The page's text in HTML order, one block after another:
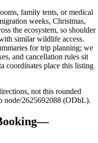
family tents, or medical
weeks, Christmas,
the ecosystem, so shoulder
similar wildlife access.
for trip planning; we
and cancellation rules sit
coordinates place this listing
not this rounded
node/2625692088 (ODbL).